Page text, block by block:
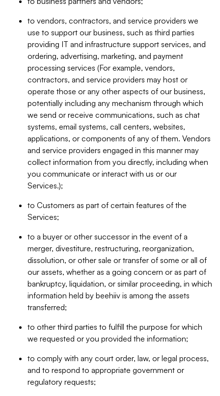
to vendors, contractors, and service providers we
use to support our business, such as third parties
providing IT and infrastructure support services, and
ordering, advertising, marketing, and payment
processing services (For example, vendors,
contractors, and service providers may host or
operate those or any other aspects of our business,
potentially including any mechanism through which
we send or receive communications, such as chat
systems, email systems, call centers, websites,
applications, or components of any of them. Vendors
and service providers engaged in this manner may
collect information from you directly, including when
you communicate or interact with us or our
Services.);
to Customers as part of certain features of the
Services;
to a buyer or other successor in the event of a
merger, divestiture, restructuring, reorganization,
dissolution, or other sale or transfer of some or all of
our assets, whether as a going concern or as part of
bankruptcy, liquidation, or similar proceeding, in which
information held by beehiiv is among the assets
transferred;
to other third parties to fulfill the purpose for which
we requested or you provided the information;
to comply with any court order, law, or legal process,
and to respond to appropriate government or
regulatory requests;